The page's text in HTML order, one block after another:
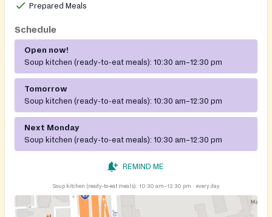
Prepared Meals
Schedule
Open now!
Soup kitchen (ready-to-eat meals): 10:30 am–12:30 pm
Tomorrow
Soup kitchen (ready-to-eat meals): 10:30 am–12:30 pm
Next Monday
Soup kitchen (ready-to-eat meals): 10:30 am–12:30 pm
REMIND ME
Soup kitchen (ready-to-eat meals): 10:30 am–12:30 pm every day